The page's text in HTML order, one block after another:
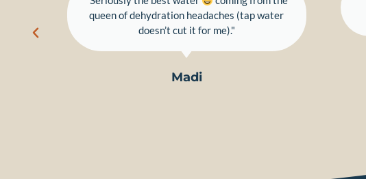
queen of dehydration headaches (tap water
doesn’t cut it for me)."
Madi